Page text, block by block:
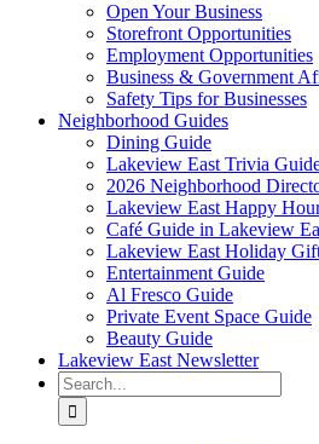
Open Your Business
Storefront Opportunities
Employment Opportunities
Business & Government
Safety Tips for Businesses
Neighborhood Guides
Dining Guide
Lakeview East Trivia
2026 Neighborhood
Lakeview East Happy
Café Guide in Lakeview
Lakeview East Holiday
Entertainment Guide
Al Fresco Guide
Private Event Space Guide
Beauty Guide
Lakeview East Newsletter
Search
for: